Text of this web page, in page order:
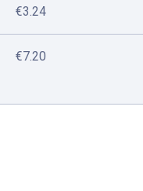
€3.24
€7.20